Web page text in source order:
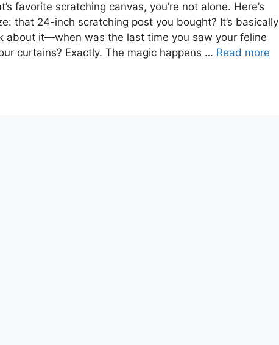
favorite scratching canvas, you’re not alone. Here’s
that 24-inch scratching post you bought? It’s basically
about it—when was the last time you saw your feline
curtains? Exactly. The magic happens … Read more